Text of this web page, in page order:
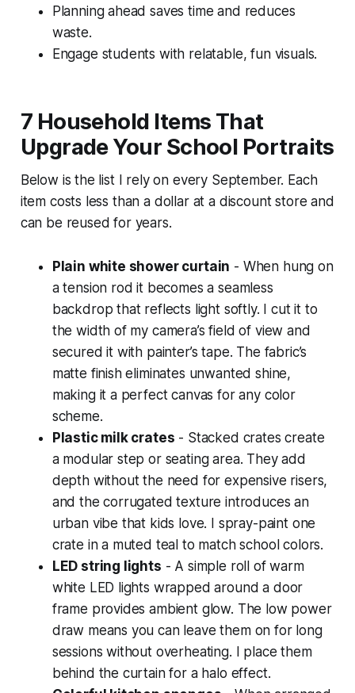
Planning ahead saves time and reduces
waste.
Engage students with relatable, fun visuals.
7 Household Items That
Upgrade Your School Portraits
Below is the list I rely on every September. Each
item costs less than a dollar at a discount store and
can be reused for years.
Plain white shower curtain - When hung on
a tension rod it becomes a seamless
backdrop that reflects light softly. I cut it to
the width of my camera’s field of view and
secured it with painter’s tape. The fabric’s
matte finish eliminates unwanted shine,
making it a perfect canvas for any color
scheme.
Plastic milk crates - Stacked crates create
a modular step or seating area. They add
depth without the need for expensive risers,
and the corrugated texture introduces an
urban vibe that kids love. I spray-paint one
crate in a muted teal to match school colors.
LED string lights - A simple roll of warm
white LED lights wrapped around a door
frame provides ambient glow. The low power
draw means you can leave them on for long
sessions without overheating. I place them
behind the curtain for a halo effect.